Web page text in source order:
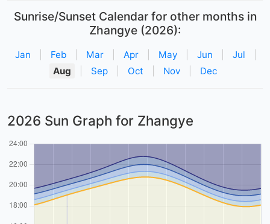
Sunrise/Sunset Calendar for other months in
Zhangye (2026):
Jan Feb Mar Apr May Jun Jul
Aug
Sep Oct Nov Dec
2026 Sun Graph for Zhangye